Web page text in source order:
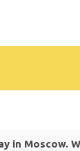
in Moscow.